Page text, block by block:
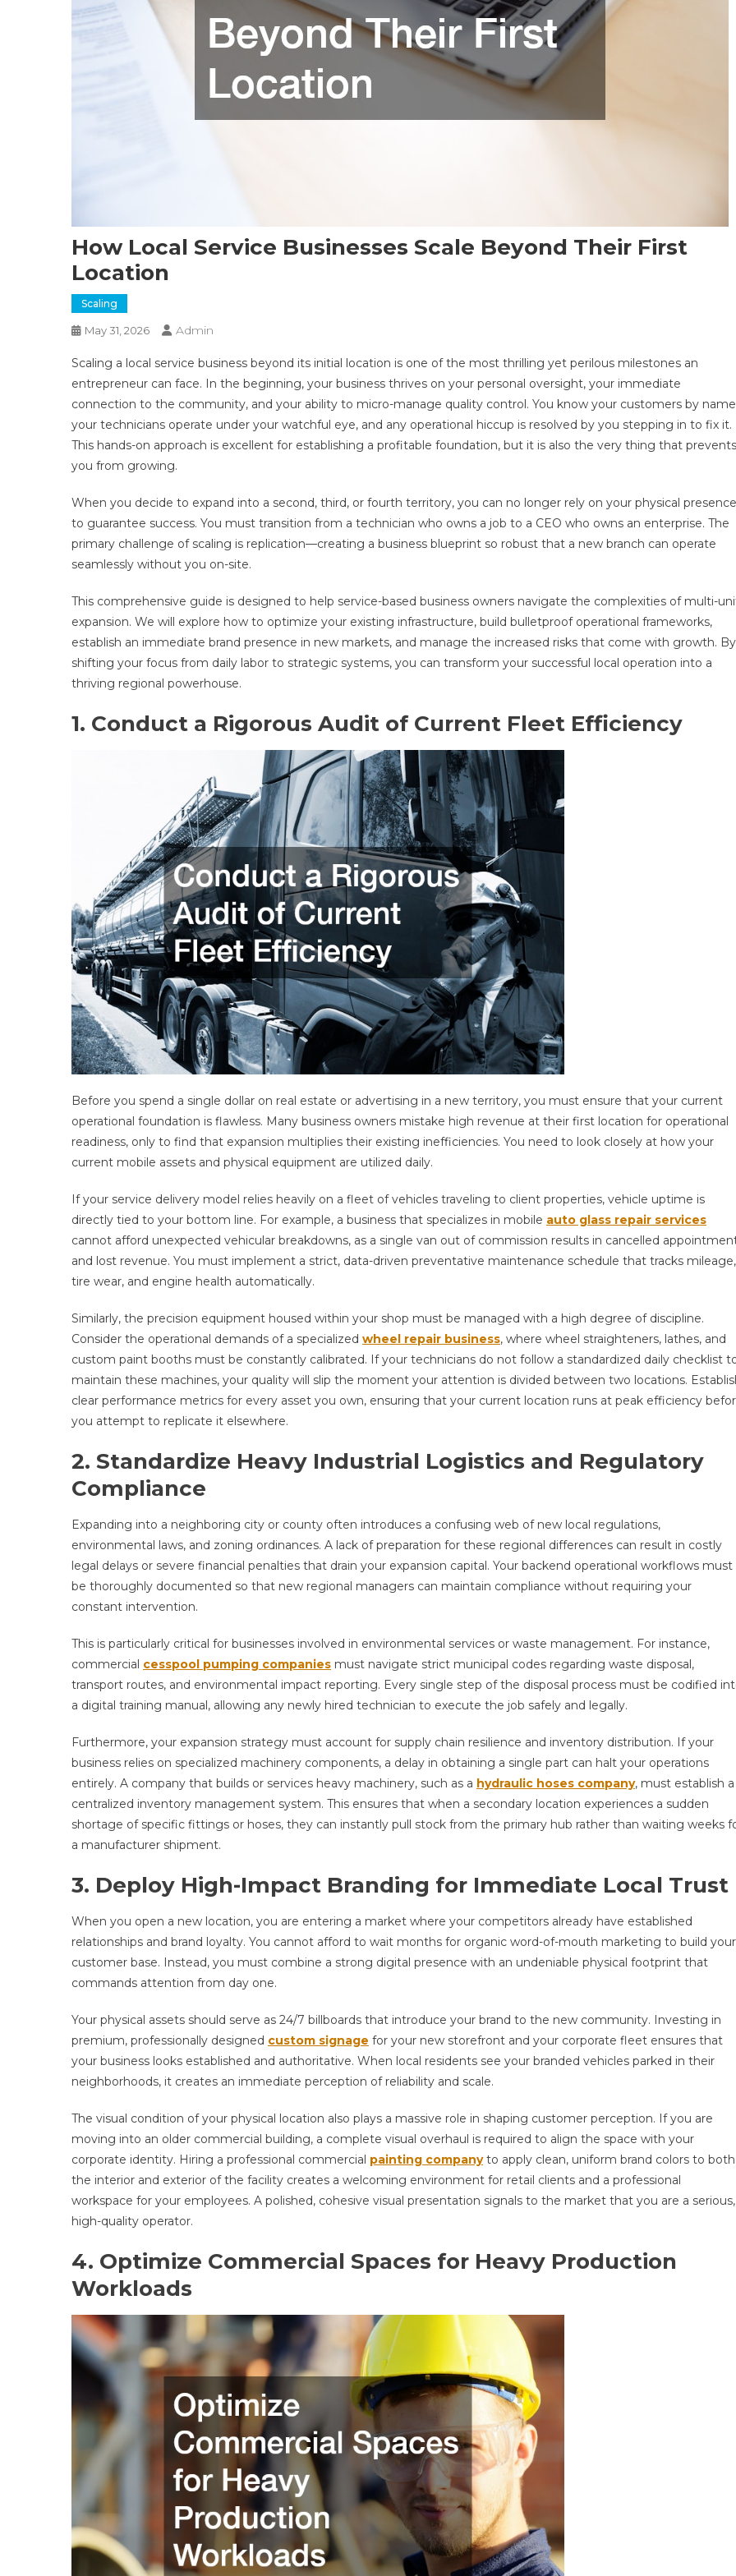
How Local Service Businesses Scale Beyond Their First
Location
Scaling
May 31, 2026 Admin
Scaling a local service business beyond its initial location is one of the most thrilling yet perilous milestones an
entrepreneur can face. In the beginning, your business thrives on your personal oversight, your immediate
connection to the community, and your ability to micro-manage quality control. You know your customers by
your technicians operate under your watchful eye, and any operational hiccup is resolved by you stepping in to fix it.
This hands-on approach is excellent for establishing a profitable foundation, but it is also the very thing that prevents
you from growing.
When you decide to expand into a second, third, or fourth territory, you can no longer rely on your physical presence
to guarantee success. You must transition from a technician who owns a job to a CEO who owns an enterprise. The
primary challenge of scaling is replication—creating a business blueprint so robust that a new branch can operate
seamlessly without you on-site.
This comprehensive guide is designed to help service-based business owners navigate the complexities of multi-
expansion. We will explore how to optimize your existing infrastructure, build bulletproof operational frameworks,
establish an immediate brand presence in new markets, and manage the increased risks that come with growth. By
shifting your focus from daily labor to strategic systems, you can transform your successful local operation into a
thriving regional powerhouse.
1. Conduct a Rigorous Audit of Current Fleet Efficiency
Before you spend a single dollar on real estate or advertising in a new territory, you must ensure that your current
operational foundation is flawless. Many business owners mistake high revenue at their first location for operational
readiness, only to find that expansion multiplies their existing inefficiencies. You need to look closely at how your
current mobile assets and physical equipment are utilized daily.
If your service delivery model relies heavily on a fleet of vehicles traveling to client properties, vehicle uptime is
directly tied to your bottom line. For example, a business that specializes in mobile auto glass repair services
cannot afford unexpected vehicular breakdowns, as a single van out of commission results in cancelled
and lost revenue. You must implement a strict, data-driven preventative maintenance schedule that tracks mileage,
tire wear, and engine health automatically.
Similarly, the precision equipment housed within your shop must be managed with a high degree of discipline.
Consider the operational demands of a specialized wheel repair business, where wheel straighteners, lathes, and
custom paint booths must be constantly calibrated. If your technicians do not follow a standardized daily checklist
maintain these machines, your quality will slip the moment your attention is divided between two locations.
clear performance metrics for every asset you own, ensuring that your current location runs at peak efficiency
you attempt to replicate it elsewhere.
2. Standardize Heavy Industrial Logistics and Regulatory
Compliance
Expanding into a neighboring city or county often introduces a confusing web of new local regulations,
environmental laws, and zoning ordinances. A lack of preparation for these regional differences can result in costly
legal delays or severe financial penalties that drain your expansion capital. Your backend operational workflows must
be thoroughly documented so that new regional managers can maintain compliance without requiring your
constant intervention.
This is particularly critical for businesses involved in environmental services or waste management. For instance,
commercial cesspool pumping companies must navigate strict municipal codes regarding waste disposal,
transport routes, and environmental impact reporting. Every single step of the disposal process must be codified
a digital training manual, allowing any newly hired technician to execute the job safely and legally.
Furthermore, your expansion strategy must account for supply chain resilience and inventory distribution. If your
business relies on specialized machinery components, a delay in obtaining a single part can halt your operations
entirely. A company that builds or services heavy machinery, such as a hydraulic hoses company, must establish a
centralized inventory management system. This ensures that when a secondary location experiences a sudden
shortage of specific fittings or hoses, they can instantly pull stock from the primary hub rather than waiting weeks
a manufacturer shipment.
3. Deploy High-Impact Branding for Immediate Local Trust
When you open a new location, you are entering a market where your competitors already have established
relationships and brand loyalty. You cannot afford to wait months for organic word-of-mouth marketing to build your
customer base. Instead, you must combine a strong digital presence with an undeniable physical footprint that
commands attention from day one.
Your physical assets should serve as 24/7 billboards that introduce your brand to the new community. Investing in
premium, professionally designed custom signage for your new storefront and your corporate fleet ensures that
your business looks established and authoritative. When local residents see your branded vehicles parked in their
neighborhoods, it creates an immediate perception of reliability and scale.
The visual condition of your physical location also plays a massive role in shaping customer perception. If you are
moving into an older commercial building, a complete visual overhaul is required to align the space with your
corporate identity. Hiring a professional commercial painting companyto apply clean, uniform brand colors to both
the interior and exterior of the facility creates a welcoming environment for retail clients and a professional
workspace for your employees. A polished, cohesive visual presentation signals to the market that you are a serious,
high-quality operator.
4. Optimize Commercial Spaces for Heavy Production
Workloads